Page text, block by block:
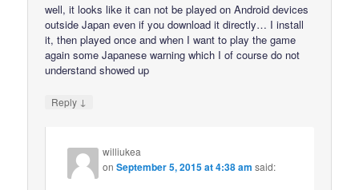
well, it looks like it can not be played on Android devices
outside Japan even if you download it directly… I install
it, then played once and when I want to play the game
again some Japanese warning which I of course do not
understand showed up
Reply ↓
williukea
onSeptember 5, 2015 at 4:38 am said: